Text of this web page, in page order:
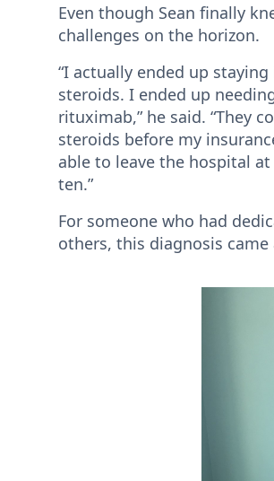
Even though Sean finally
challenges on the horizon.
“I actually ended up
steroids. I ended up
rituximab,” he said. “They
steroids before my
able to leave the hospital
ten.”
For someone who had
others, this diagnosis